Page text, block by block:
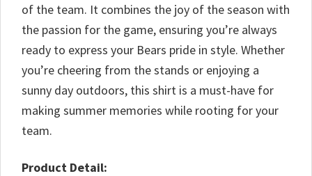
of the team. It combines the joy of the season with
the passion for the game, ensuring you’re always
ready to express your Bears pride in style. Whether
you’re cheering from the stands or enjoying a
sunny day outdoors, this shirt is a must-have for
making summer memories while rooting for your
team.
Product Detail: